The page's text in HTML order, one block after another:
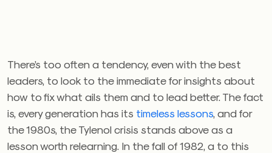
There’s too often a tendency, even with the best
leaders, to look to the immediate for insights about
how to fix what ails them and to lead better. The fact
is, every generation has its timeless lessons , and for
the 1980s, the Tylenol crisis stands above as a
lesson worth relearning. In the fall of 1982, a to this